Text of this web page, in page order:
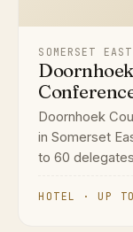
SOMERSET
Doornhoek
in Somerset
to 60
HOTEL · UP